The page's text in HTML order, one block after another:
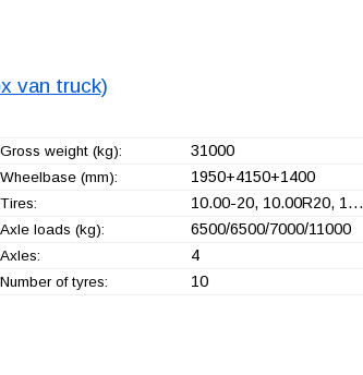
van truck)
Gross weight (kg): 31000
Wheelbase (mm): 1950+4150+1400
Tires: 10.00-20, 10.00R20, 1…
Axle loads (kg): 6500/6500/7000/11000
Axles: 4
Number of tyres: 10